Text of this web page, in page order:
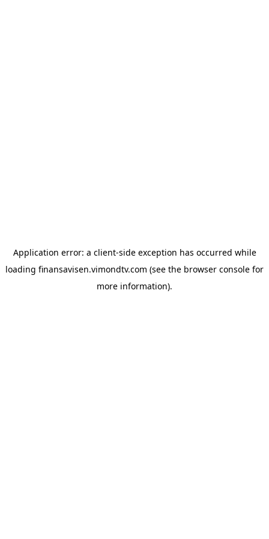
Application error: a client-side exception has occurred while
loading finansavisen.vimondtv.com (see the browser console for
more information).